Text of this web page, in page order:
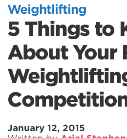
Weightlifting
5 Things to
About Your
January 12, 2015